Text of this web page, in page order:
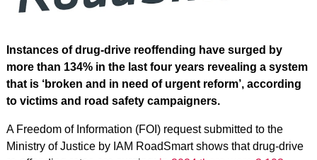
Instances of drug-drive reoffending have surged by
more than 134% in the last four years revealing a system
that is ‘broken and in need of urgent reform’, according
to victims and road safety campaigners.
A Freedom of Information (FOI) request submitted to the
Ministry of Justice by IAM RoadSmart shows that drug-drive